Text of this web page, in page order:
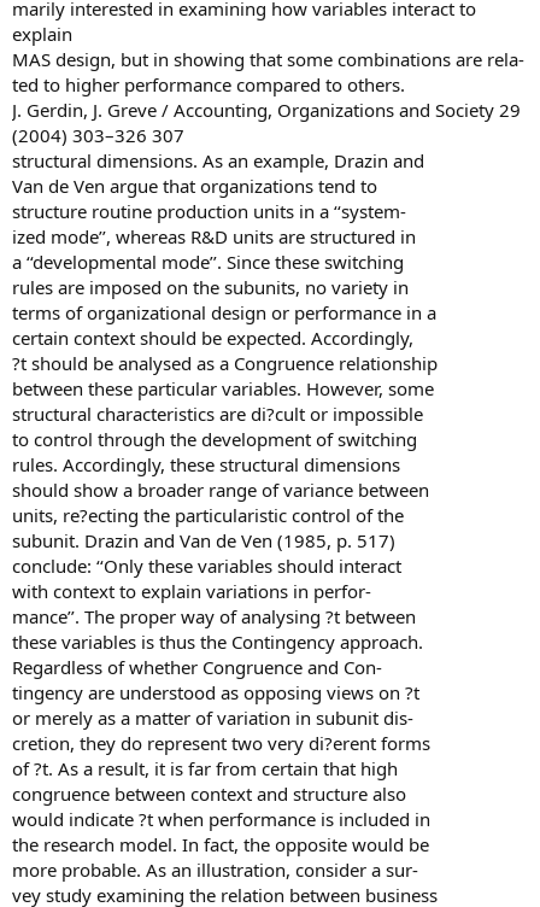
marily interested in examining how variables interact to
explain
MAS design, but in showing that some combinations are rela-
ted to higher performance compared to others.
J. Gerdin, J. Greve / Accounting, Organizations and Society 29
(2004) 303–326 307
structural dimensions. As an example, Drazin and
Van de Ven argue that organizations tend to
structure routine production units in a ‘‘system-
ized mode’’, whereas R&D units are structured in
a ‘‘developmental mode’’. Since these switching
rules are imposed on the subunits, no variety in
terms of organizational design or performance in a
certain context should be expected. Accordingly,
?t should be analysed as a Congruence relationship
between these particular variables. However, some
structural characteristics are di?cult or impossible
to control through the development of switching
rules. Accordingly, these structural dimensions
should show a broader range of variance between
units, re?ecting the particularistic control of the
subunit. Drazin and Van de Ven (1985, p. 517)
conclude: ‘‘Only these variables should interact
with context to explain variations in perfor-
mance’’. The proper way of analysing ?t between
these variables is thus the Contingency approach.
Regardless of whether Congruence and Con-
tingency are understood as opposing views on ?t
or merely as a matter of variation in subunit dis-
cretion, they do represent two very di?erent forms
of ?t. As a result, it is far from certain that high
congruence between context and structure also
would indicate ?t when performance is included in
the research model. In fact, the opposite would be
more probable. As an illustration, consider a sur-
vey study examining the relation between business